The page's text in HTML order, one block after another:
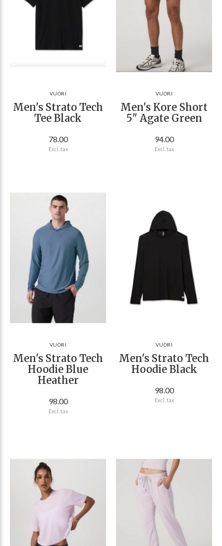
VUORI
Men's Strato Tech
Tee Black
78.00
Excl. tax
VUORI
Men's Kore Short
5" Agate Green
94.00
Excl. tax
VUORI
Men's Strato Tech
Hoodie Blue
Heather
98.00
Excl. tax
VUORI
Men's Strato Tech
Hoodie Black
98.00
Excl. tax